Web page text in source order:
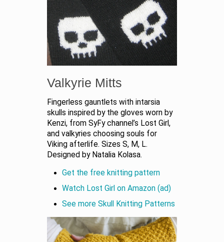
Valkyrie Mitts
Fingerless gauntlets with intarsia
skulls inspired by the gloves worn by
Kenzi, from SyFy channel’s Lost Girl,
and valkyries choosing souls for
Viking afterlife. Sizes S, M, L.
Designed by Natalia Kolasa.
Get the free knitting pattern
Watch Lost Girl on Amazon (ad)
See more Skull Knitting Patterns